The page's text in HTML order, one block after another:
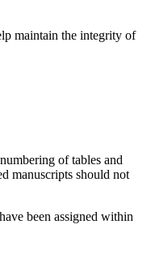
maintain the integrity of
of tables and
manuscripts should not
been assigned within